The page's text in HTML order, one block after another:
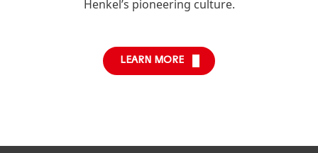
Henkel’s pioneering culture.
LEARN MORE